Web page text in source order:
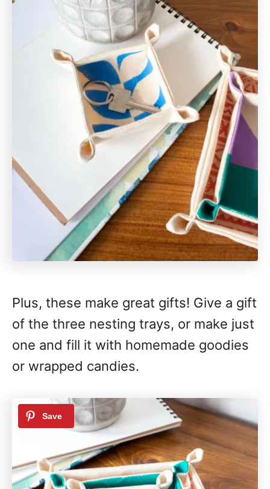
Plus, these make great gifts! Give a gift
of the three nesting trays, or make just
one and fill it with homemade goodies
or wrapped candies.